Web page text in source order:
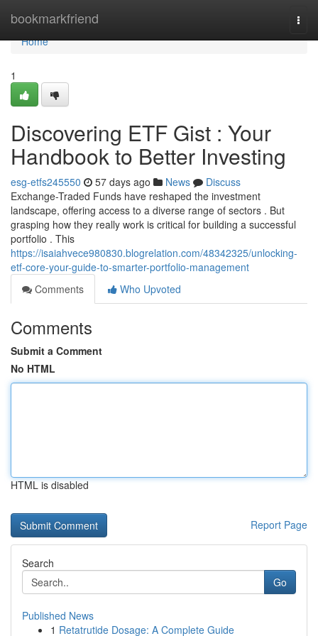
bookmarkfriend
Home
Home
1
Discovering ETF Gist : Your
Handbook to Better Investing
esg-etfs245550 57 days ago News
Discuss
Exchange-Traded Funds have reshaped the investment
landscape, offering access to a diverse range of sectors . But
grasping how they really work is critical for building a successful
portfolio . This
https://isaiahvece980830.blogrelation.com/48342325/unlocking-
etf-core-your-guide-to-smarter-portfolio-management
Comments
Who Upvoted
Comments
Submit a Comment
No HTML
HTML is disabled
Report Page
Search
Go
Published News
1 Retatrutide Dosage: A Complete Guide